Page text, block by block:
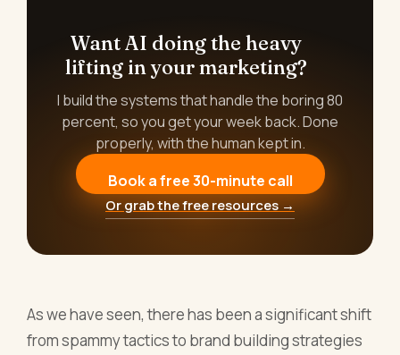
Want AI doing the heavy
lifting in your marketing?
I build the systems that handle the boring 80
percent, so you get your week back. Done
properly, with the human kept in.
Book a free 30-minute call
Or grab the free resources →
As we have seen, there has been a significant shift
from spammy tactics to brand building strategies